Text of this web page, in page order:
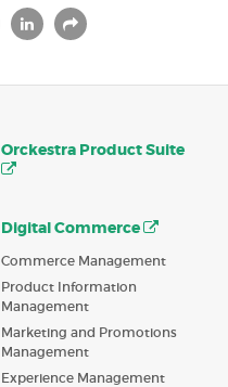
Orckestra Product Suite
Digital Commerce
Commerce Management
Product Information
Management
Marketing and Promotions
Management
Experience Management